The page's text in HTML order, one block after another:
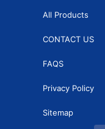
All Products
CONTACT US
FAQS
Privacy Policy
Sitemap